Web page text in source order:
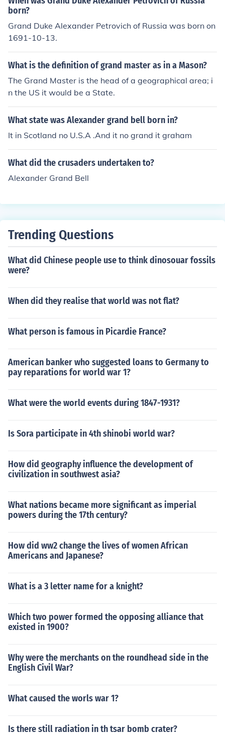
born?
Grand Duke Alexander Petrovich of Russia was born on
1691-10-13.
What is the definition of grand master as in a Mason?
The Grand Master is the head of a geographical area; i
n the US it would be a State.
What state was Alexander grand bell born in?
It in Scotland no U.S.A .And it no grand it graham
What did the crusaders undertaken to?
Alexander Grand Bell
Trending Questions
What did Chinese people use to think dinosouar fossils
were?
When did they realise that world was not flat?
What person is famous in Picardie France?
American banker who suggested loans to Germany to
pay reparations for world war 1?
What were the world events during 1847-1931?
Is Sora participate in 4th shinobi world war?
How did geography influence the development of
civilization in southwest asia?
What nations became more significant as imperial
powers during the 17th century?
How did ww2 change the lives of women African
Americans and Japanese?
What is a 3 letter name for a knight?
Which two power formed the opposing alliance that
existed in 1900?
Why were the merchants on the roundhead side in the
English Civil War?
What caused the worls war 1?
Is there still radiation in th tsar bomb crater?